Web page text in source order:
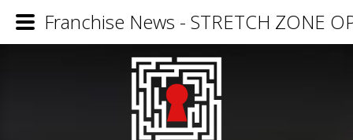
Franchise News - STRETCH ZONE